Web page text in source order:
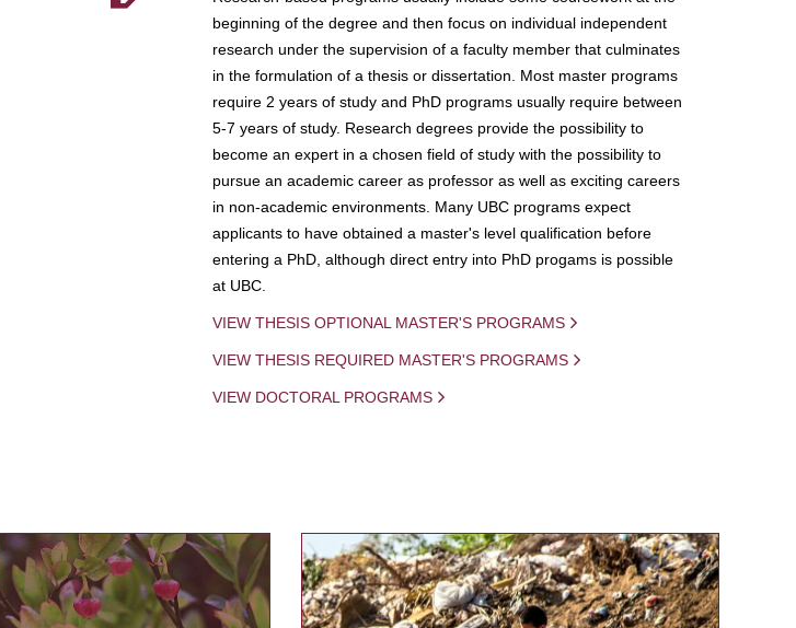
beginning of the degree and then focus on individual independent
research under the supervision of a faculty member that culminates
in the formulation of a thesis or dissertation. Most master programs
require 2 years of study and PhD programs usually require between
5-7 years of study. Research degrees provide the possibility to
become an expert in a chosen field of study with the possibility to
pursue an academic career as professor as well as exciting careers
in non-academic environments. Many UBC programs expect
applicants to have obtained a master's level qualification before
entering a PhD, although direct entry into PhD progams is possible
at UBC.
VIEW THESIS OPTIONAL MASTER'S PROGRAMS
VIEW THESIS REQUIRED MASTER'S PROGRAMS
VIEW DOCTORAL PROGRAMS